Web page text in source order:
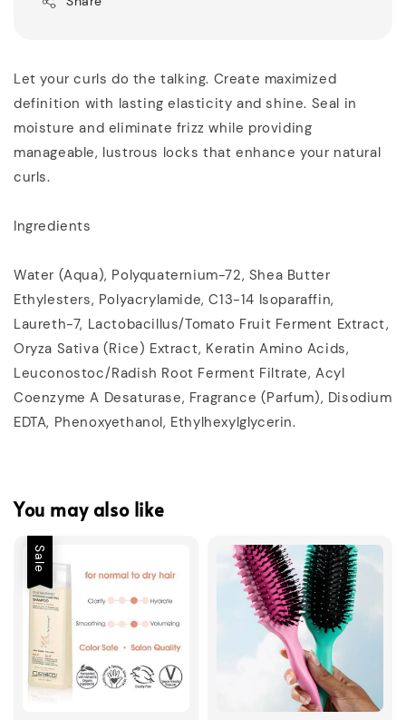
Let your curls do the talking. Create maximized
definition with lasting elasticity and shine. Seal in
moisture and eliminate frizz while providing
manageable, lustrous locks that enhance your natural
curls.
Ingredients
Water (Aqua), Polyquaternium-72, Shea Butter
Ethylesters, Polyacrylamide, C13-14 Isoparaffin,
Laureth-7, Lactobacillus/Tomato Fruit Ferment Extract,
Oryza Sativa (Rice) Extract, Keratin Amino Acids,
Leuconostoc/Radish Root Ferment Filtrate, Acyl
Coenzyme A Desaturase, Fragrance (Parfum), Disodium
EDTA, Phenoxyethanol, Ethylhexylglycerin.
You may also like
Sale